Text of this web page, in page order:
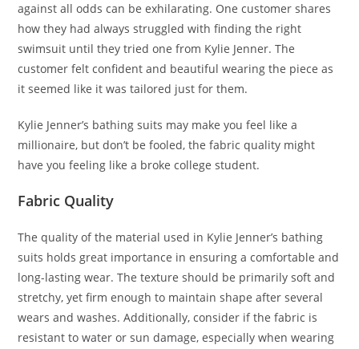
against all odds can be exhilarating. One customer shares
how they had always struggled with finding the right
swimsuit until they tried one from Kylie Jenner. The
customer felt confident and beautiful wearing the piece as
it seemed like it was tailored just for them.
Kylie Jenner’s bathing suits may make you feel like a
millionaire, but don’t be fooled, the fabric quality might
have you feeling like a broke college student.
Fabric Quality
The quality of the material used in Kylie Jenner’s bathing
suits holds great importance in ensuring a comfortable and
long-lasting wear. The texture should be primarily soft and
stretchy, yet firm enough to maintain shape after several
wears and washes. Additionally, consider if the fabric is
resistant to water or sun damage, especially when wearing